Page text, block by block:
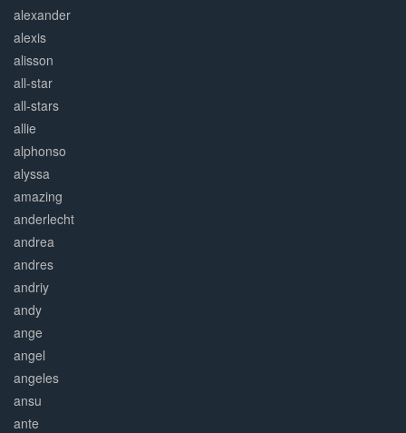
alexander
alexis
alisson
all-star
all-stars
allie
alphonso
alyssa
amazing
anderlecht
andrea
andres
andriy
andy
ange
angel
angeles
ansu
ante